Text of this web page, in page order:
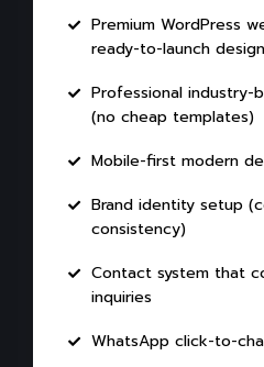
Premium WordPress
ready-to-launch
Professional industry-
(no cheap templates)
Mobile-first modern
Brand identity setup
consistency)
Contact system that
inquiries
WhatsApp click-to-